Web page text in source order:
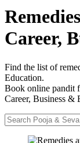
Career,
Find the list of
Education.
Book online pandit
Career, Business &